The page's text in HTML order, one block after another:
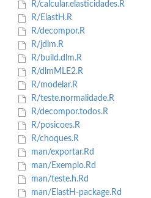
R/calcular.elasticidades.R
R/ElastH.R
R/decompor.R
R/jdlm.R
R/build.dlm.R
R/dlmMLE2.R
R/modelar.R
R/teste.normalidade.R
R/decompor.todos.R
R/posicoes.R
R/choques.R
man/exportar.Rd
man/Exemplo.Rd
man/teste.h.Rd
man/ElastH-package.Rd